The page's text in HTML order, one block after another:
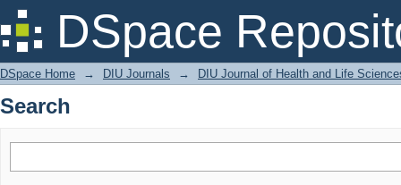
DSpace
Search
DSpace Home → DIU Journals → DIU Journal of Health and Life
Search